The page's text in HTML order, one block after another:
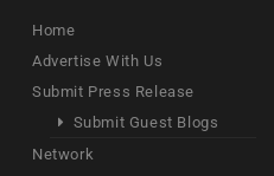
Home
Advertise With Us
Submit Press Release
Submit Guest Blogs
Network